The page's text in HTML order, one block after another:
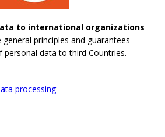
to international organizations
principles and guarantees
data to third Countries.
processing